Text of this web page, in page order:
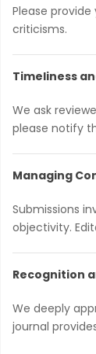
Please
criticisms.
Timeliness
We ask
please notify
Managing
Submissions
objectivity.
Recognition
We deeply
journal